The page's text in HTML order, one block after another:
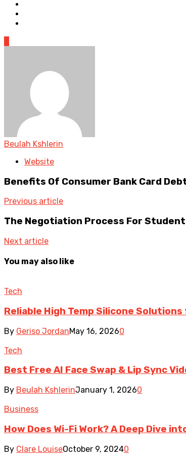
Beulah Kshlerin
Website
Benefits Of Consumer Bank Card
Previous article
The Negotiation Process For
Next article
You may also like
Tech
Reliable High Temp Silicone
By Geriso JordanMay 16, 20260
Tech
Best Free AI Face Swap & Lip Sync
By Beulah KshlerinJanuary 1, 20260
Business
How Does Wi-Fi Work? A Deep Dive
By Clare LouiseOctober 9, 20240